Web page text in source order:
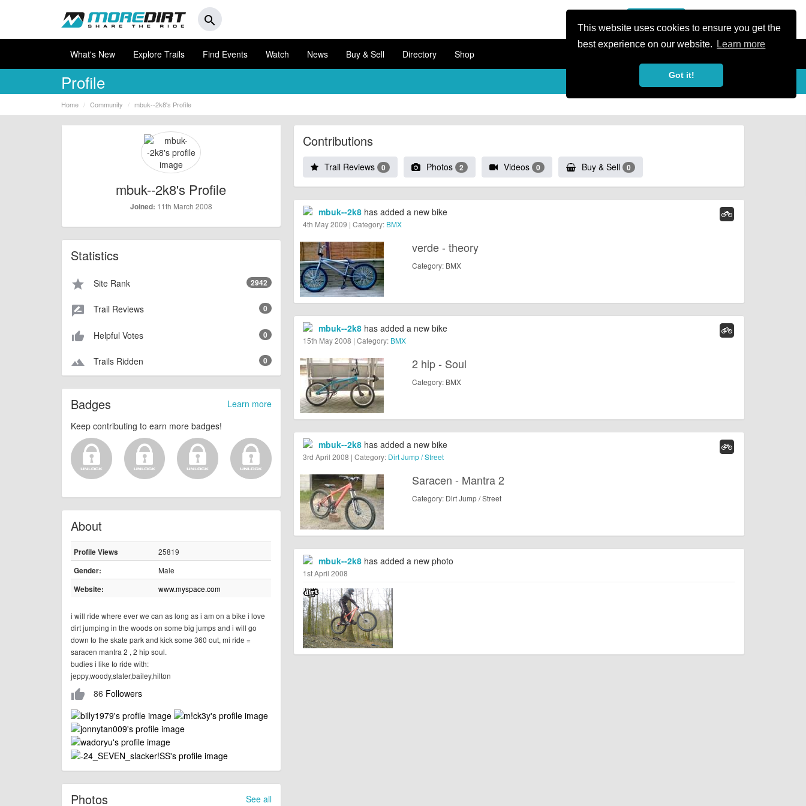
This website uses cookies to ensure you get the
best experience on our website.
Learn more
Got it!
search
What's New Explore Trails Find Events Watch News Buy & Sell Directory Shop
Profile
Home Community mbuk--2k8's Profile
mbuk--2k8's Profile
Joined: 11th March 2008
Statistics
star Site Rank 2942
rate_review Trail Reviews 0
thumb_up_alt Helpful Votes 0
terrain Trails Ridden 0
Learn more
Badges
Keep contributing to earn more badges!
About
Profile Views
25819
Gender:
Male
Website:
www.myspace.com
i will ride where ever we can as long as i am on a bike i love
dirt jumping in the woods on some big jumps and i will go
down to the skate park and kick some 360 out, mi ride =
saracen mantra 2 , 2 hip soul.
budies i like to ride with:
jeppy,woody,slater,bailey,hilton
thumb_up 86 Followers
See all
Photos
Contributions
Trail Reviews 0 Photos 2 Videos 0 Buy & Sell 0
mbuk--2k8has added a new bike
4th May 2009 | Category: BMX
verde - theory
Category: BMX
mbuk--2k8has added a new bike
15th May 2008 | Category: BMX
2 hip - Soul
Category: BMX
mbuk--2k8has added a new bike
3rd April 2008 | Category: Dirt Jump / Street
Saracen - Mantra 2
Category: Dirt Jump / Street
mbuk--2k8has added a new photo
1st April 2008